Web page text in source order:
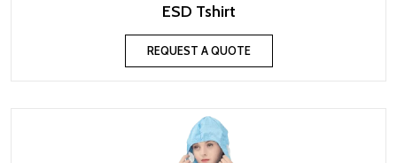
ESD Tshirt
REQUEST A QUOTE